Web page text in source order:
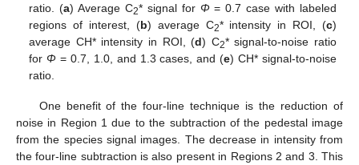
ratio. (a) Average C2* signal for Φ= 0.7 case with labeled
regions of interest, (b) average C2* intensity in ROI, (c)
average CH* intensity in ROI, (d) C2* signal-to-noise ratio
forΦ = 0.7, 1.0, and 1.3 cases, and (e) CH* signal-to-noise
ratio.
One benefit of the four-line technique is the reduction of
noise in Region 1 due to the subtraction of the pedestal image
from the species signal images. The decrease in intensity from
the four-line subtraction is also present in Regions 2 and 3. This